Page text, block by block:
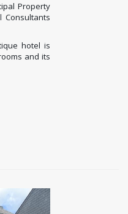
Property
Consultants
hotel is
and its